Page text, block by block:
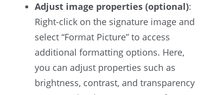
Adjust image properties (optional):
Right-click on the signature image and
select “Format Picture” to access
additional formatting options. Here,
you can adjust properties such as
brightness, contrast, and transparency